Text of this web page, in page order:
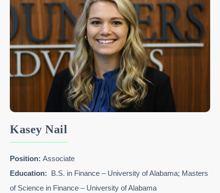
Kasey Nail
Position: Associate
Education: B.S. in Finance – University of Alabama; Masters
of Science in Finance – University of Alabama